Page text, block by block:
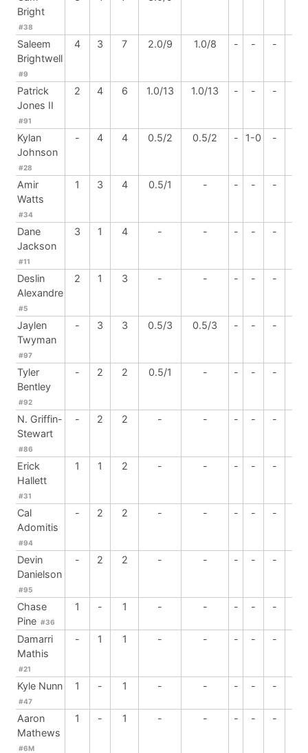
Bright
#38
Saleem
Brightwell
#9
4 3 7 2.0/9 1.0/8 - - -
Patrick
Jones II
#91
2 4 6 1.0/13 1.0/13 - - -
Kylan
Johnson
#28
- 4 4 0.5/2 0.5/2 - 1-0 -
Amir
Watts
#34
1 3 4 0.5/1 - - - -
Dane
Jackson
#11
3 1 4 - - - - -
Deslin
Alexandre
#5
2 1 3 - - - - -
Jaylen
Twyman
#97
- 3 3 0.5/3 0.5/3 - - -
Tyler
Bentley
#92
- 2 2 0.5/1 - - - -
N. Griffin-
Stewart
#86
- 2 2 - - - - -
Erick
Hallett
#31
1 1 2 - - - - -
Cal
Adomitis
#94
- 2 2 - - - - -
Devin
Danielson
#95
- 2 2 - - - - -
Chase
Pine #36
1 - 1 - - - - -
Damarri
Mathis
#21
- 1 1 - - - - -
Kyle Nunn
#47
1 - 1 - - - - -
Aaron
Mathews
#6M
1 - 1 - - - - -